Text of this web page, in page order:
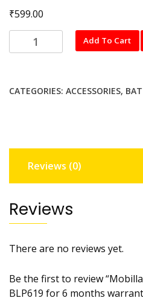
₹599.00
Mobilla
Battery
A57
months
warranty
quantity
Add To Cart
CATEGORIES: ACCESSORIES,
Reviews (0)
Reviews
There are no reviews yet.
Be the first to review
BLP619 for 6 months